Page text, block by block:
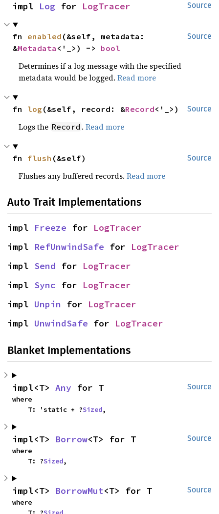
Source
impl Log for LogTracer
Source
fn enabled (&self, metadata:
&Metadata <'_>) -> bool
Determines if a log message with the specified
metadata would be logged.Read more
Source
fn log (&self, record: &Record<'_>)
Logs the Record .Read more
Source
fn flush (&self)
Flushes any buffered records.Read more
Auto Trait Implementations
impl Freeze for LogTracer
impl RefUnwindSafe for LogTracer
impl Send for LogTracer
impl Sync for LogTracer
impl Unpin for LogTracer
impl UnwindSafe for LogTracer
Blanket Implementations
Source
impl<T> Any for T
where
    T: 'static + ?
Sized,
Source
impl<T> Borrow<T> for T
where
    T: ?
Sized,
Source
impl<T> BorrowMut<T> for T
where